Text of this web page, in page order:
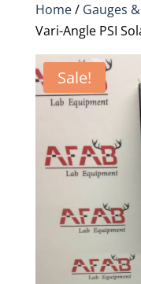
Home/ Gauges
Vari-Angle PSI
Sale!